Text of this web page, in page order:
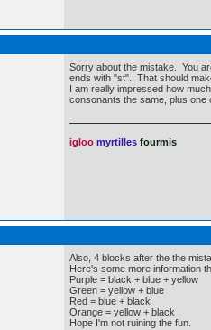
Sorry about the mistake. You
ends with "st". That should
I am really impressed how
consonants the same, plus one
igloo myrtilles fourmis
Also, 4 blocks after the the
Here's some more information
Purple = black + blue + yellow
Green = yellow + blue
Red = blue + black
Orange = yellow + black
Hope I'm not ruining the fun.